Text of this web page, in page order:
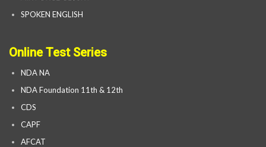
SPOKEN ENGLISH
Online Test Series
NDA NA
NDA Foundation 11th & 12th
CDS
CAPF
AFCAT